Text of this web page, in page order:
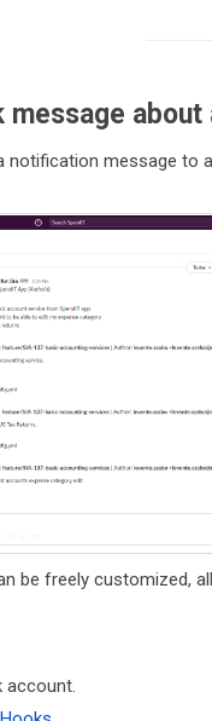
message
notification message to
be freely customized,
account.